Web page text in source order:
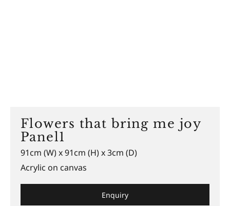
Flowers that bring me joy
Panel1
91cm (W) x 91cm (H) x 3cm (D)
Acrylic on canvas
Enquiry